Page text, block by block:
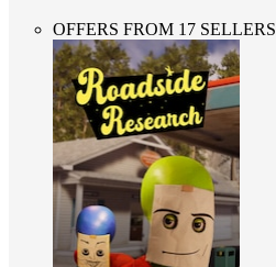
OFFERS FROM 17 SELLERS